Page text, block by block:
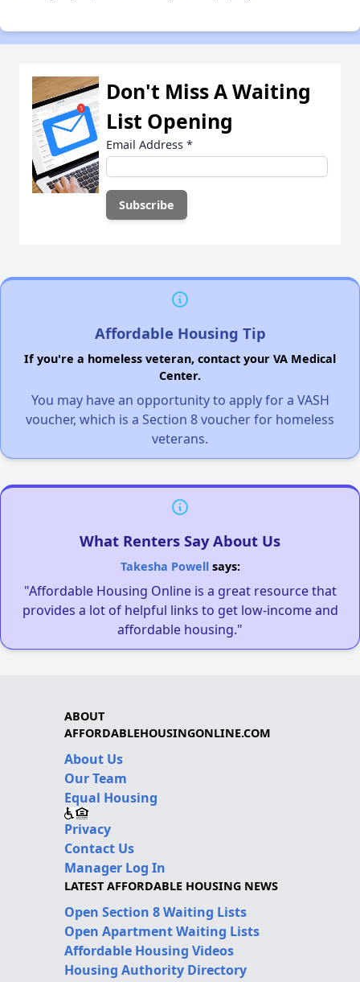
Don't Miss A Waiting
List Opening
Email Address *
Affordable Housing Tip
If you're a homeless veteran, contact your VA Medical
Center.
You may have an opportunity to apply for a VASH
voucher, which is a Section 8 voucher for homeless
veterans.
What Renters Say About Us
Takesha Powellsays:
"Affordable Housing Online is a great resource that
provides a lot of helpful links to get low-income and
affordable housing."
ABOUT
AFFORDABLEHOUSINGONLINE.COM
About Us
Our Team
Equal Housing
Privacy
Contact Us
Manager Log In
LATEST AFFORDABLE HOUSING NEWS
Open Section 8 Waiting Lists
Open Apartment Waiting Lists
Affordable Housing Videos
Housing Authority Directory